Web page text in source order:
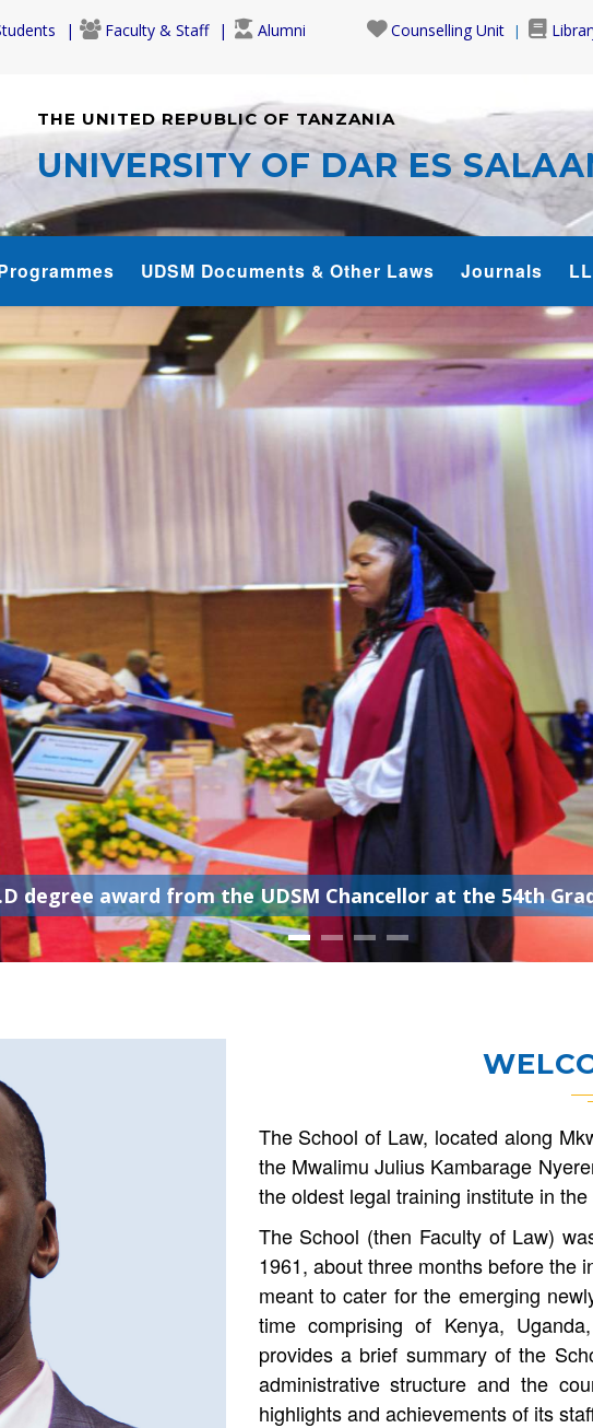
Faculty & Staff Alumni Counselling Unit
THE UNITED REPUBLIC OF TANZANIA
UNIVERSITY OF DAR ES
UDSM Documents & Other Laws Journals
degree award from the UDSM Chancellor at the 54th
The School of Law, located along
the Mwalimu Julius Kambarage
the oldest legal training institute in
The School (then Faculty of Law)
1961, about three months before the
meant to cater for the emerging
time comprising of Kenya,
provides a brief summary of the
administrative structure and the
highlights and achievements of its